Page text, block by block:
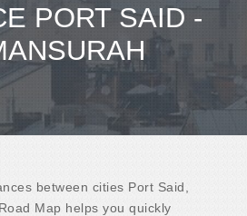
PORT SAID -
between cities Port Said,
Map helps you quickly